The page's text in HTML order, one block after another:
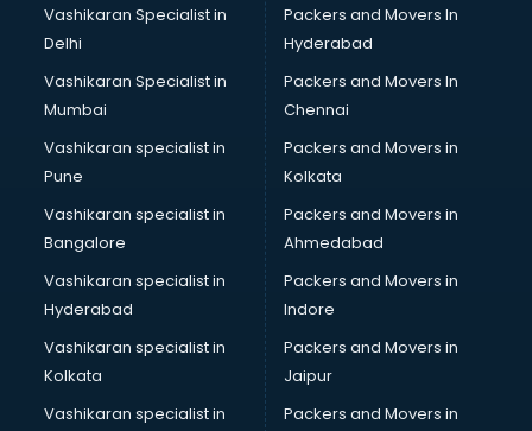
Cabin Crew courses in malappuram
CAD courses in malappuram
Caterers courses in malappuram
CCC courses in malappuram
CCNA courses in malappuram
Ceh courses in malappuram
Certified Fitness Trainer courses in malappuram
Certified Yoga Instructor courses in malappuram
CFA courses in malappuram
CFP courses in malappuram
Chakra Healing courses in malappuram
Chef courses in malappuram
Chemist courses in malappuram
Chinese Language courses in malappuram
Vashikaran Specialist in
Delhi
Vashikaran Specialist in
Mumbai
Vashikaran specialist in
Pune
Vashikaran specialist in
Bangalore
Vashikaran specialist in
Hyderabad
Vashikaran specialist in
Kolkata
Vashikaran specialist in
Packers and Movers In
Hyderabad
Packers and Movers In
Chennai
Packers and Movers in
Kolkata
Packers and Movers in
Ahmedabad
Packers and Movers in
Indore
Packers and Movers in
Jaipur
Packers and Movers in